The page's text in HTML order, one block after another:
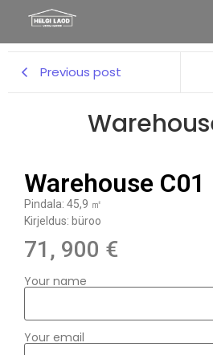
Previous post
Warehouse C01
Pindala: 45,9 ㎡
Kirjeldus: büroo
71, 900 €
Your name
Your email